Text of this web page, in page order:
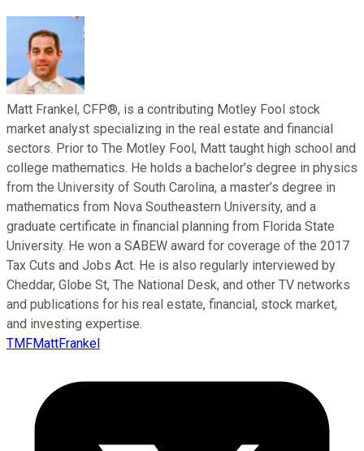
Matt Frankel, CFP®, is a contributing Motley Fool stock
market analyst specializing in the real estate and financial
sectors. Prior to The Motley Fool, Matt taught high school and
college mathematics. He holds a bachelor’s degree in physics
from the University of South Carolina, a master’s degree in
mathematics from Nova Southeastern University, and a
graduate certificate in financial planning from Florida State
University. He won a SABEW award for coverage of the 2017
Tax Cuts and Jobs Act. He is also regularly interviewed by
Cheddar, Globe St, The National Desk, and other TV networks
and publications for his real estate, financial, stock market,
and investing expertise.
TMFMattFrankel